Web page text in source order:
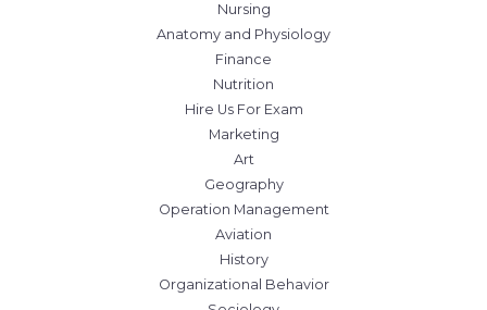
Nursing
Anatomy and Physiology
Finance
Nutrition
Hire Us For Exam
Marketing
Art
Geography
Operation Management
Aviation
History
Organizational Behavior